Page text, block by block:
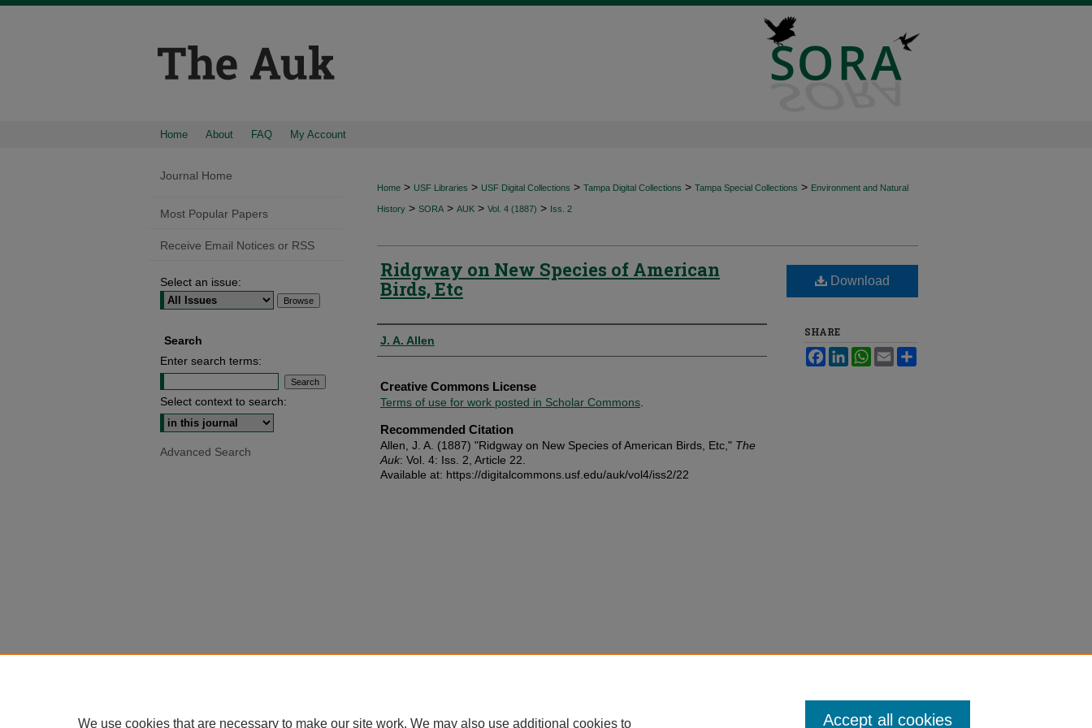
Home About FAQ My Account
Home > USF Libraries > USF Digital Collections > Tampa Digital Collections > Tampa Special Collections > Environment and Natural
History > SORA > AUK > Vol. 4 (1887) > Iss. 2
Ridgway on New Species of American
Birds, Etc
Authors
J. A. Allen
Creative Commons License
Terms of use for work posted in Scholar Commons
Recommended Citation
Allen, J. A. (1887) "Ridgway on New Species of American Birds, Etc," The
Auk: Vol. 4: Iss. 2, Article 22.
Available at: https://digitalcommons.usf.edu/auk/vol4/iss2/22
Download
SHARE
FacebookLinkedInWhatsApp
Email
Journal Home
Most Popular Papers
Receive Email Notices or RSS
Select an issue:
Search
Enter search terms:
Select context to search:
Advanced Search
We use cookies that are necessary to make our site work. We may also use additional cookies to Accept all cookies